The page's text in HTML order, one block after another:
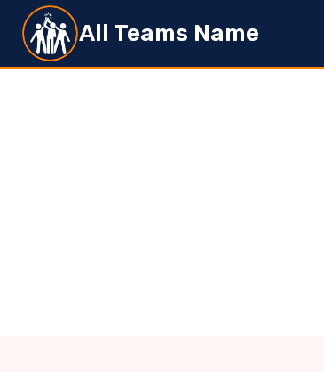
content
All Teams Name